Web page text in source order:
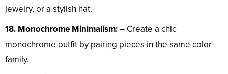
jewelry, or a stylish hat.
18. Monochrome Minimalism:– Create a chic
monochrome outfit by pairing pieces in the same color
family.